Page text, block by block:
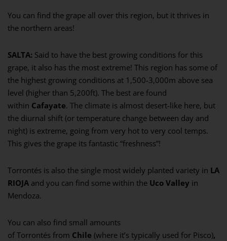
You can find the grape all over this region, but it thrives in
the northern areas!
SALTA: Said to have the best growing conditions for this
grape, it also has the most extreme! This region has some of
the highest growing conditions at 1,500-3,000m above sea
level (higher than 5,200ft). The best are found
within Cafayate. The climate is almost desert-like here, but
the diurnal shift (or temperature change between day and
night) is extreme, going from very hot to very cool temps.
This gives the grape its fantastic “freshness”!
Torrontés is also the single most widely planted variety in LA
RIOJA and you can find some within the Uco Valley in
Mendoza.
You can also find small amounts
of Torrontés from Chile (where it’s typically used for Pisco),